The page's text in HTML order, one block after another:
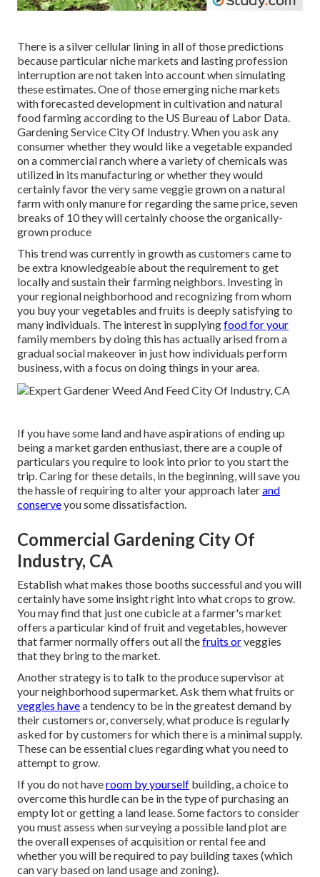
There is a silver cellular lining in all of those predictions
because particular niche markets and lasting profession
interruption are not taken into account when simulating
these estimates. One of those emerging niche markets
with forecasted development in cultivation and natural
food farming according to the US Bureau of Labor Data.
Gardening Service City Of Industry. When you ask any
consumer whether they would like a vegetable expanded
on a commercial ranch where a variety of chemicals was
utilized in its manufacturing or whether they would
certainly favor the very same veggie grown on a natural
farm with only manure for regarding the same price, seven
breaks of 10 they will certainly choose the organically-
grown produce
This trend was currently in growth as customers came to
be extra knowledgeable about the requirement to get
locally and sustain their farming neighbors. Investing in
your regional neighborhood and recognizing from whom
you buy your vegetables and fruits is deeply satisfying to
many individuals. The interest in supplyingfood for your
family members by doing this has actually arised from a
gradual social makeover in just how individuals perform
business, with a focus on doing things in your area.
If you have some land and have aspirations of ending up
being a market garden enthusiast, there are a couple of
particulars you require to look into prior to you start the
trip. Caring for these details, in the beginning, will save you
the hassle of requiring to alter your approach laterand
conserveyou some dissatisfaction.
Commercial Gardening City Of
Industry, CA
Establish what makes those booths successful and you will
certainly have some insight right into what crops to grow.
You may find that just one cubicle at a farmer's market
offers a particular kind of fruit and vegetables, however
that farmer normally offers out all thefruits orveggies
that they bring to the market.
Another strategy is to talk to the produce supervisor at
your neighborhood supermarket. Ask them what fruits or
veggies havea tendency to be in the greatest demand by
their customers or, conversely, what produce is regularly
asked for by customers for which there is a minimal supply.
These can be essential clues regarding what you need to
attempt to grow.
If you do not haveroom by yourself building, a choice to
overcome this hurdle can be in the type of purchasing an
empty lot or getting a land lease. Some factors to consider
you must assess when surveying a possible land plot are
the overall expenses of acquisition or rental fee and
whether you will be required to pay building taxes (which
can vary based on land usage and zoning).